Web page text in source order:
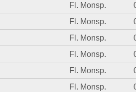
Fl. Monsp.
Fl. Monsp.
Fl. Monsp.
Fl. Monsp.
Fl. Monsp.
Fl. Monsp.